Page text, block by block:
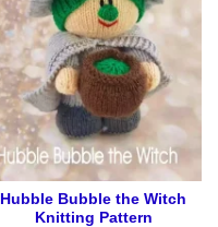
chosen
on
the
product
page
Hubble Bubble the Witch
Knitting Pattern